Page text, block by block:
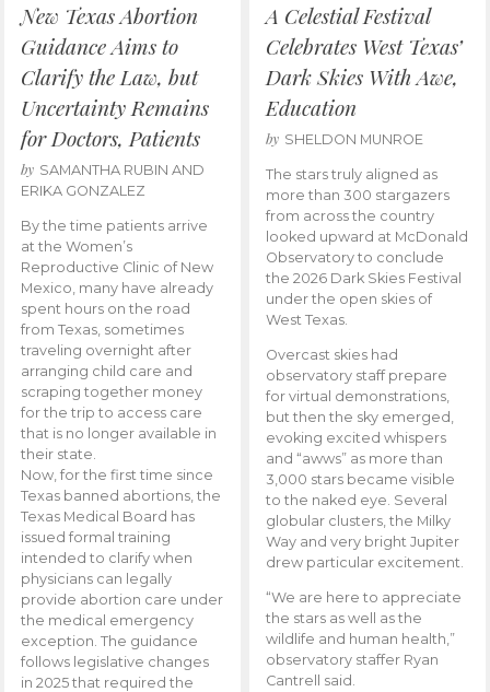
New Texas Abortion
Guidance Aims to
Clarify the Law, but
Uncertainty Remains
for Doctors, Patients
by SAMANTHA RUBIN AND
ERIKA GONZALEZ
By the time patients arrive
at the Women’s
Reproductive Clinic of New
Mexico, many have already
spent hours on the road
from Texas, sometimes
traveling overnight after
arranging child care and
scraping together money
for the trip to access care
that is no longer available in
their state.
Now, for the first time since
Texas banned abortions, the
Texas Medical Board has
issued formal training
intended to clarify when
physicians can legally
provide abortion care under
the medical emergency
exception. The guidance
follows legislative changes
in 2025 that required the
A Celestial Festival
Celebrates West Texas’
Dark Skies With Awe,
Education
by SHELDON MUNROE
The stars truly aligned as
more than 300 stargazers
from across the country
looked upward at McDonald
Observatory to conclude
the 2026 Dark Skies Festival
under the open skies of
West Texas.
Overcast skies had
observatory staff prepare
for virtual demonstrations,
but then the sky emerged,
evoking excited whispers
and “awws” as more than
3,000 stars became visible
to the naked eye. Several
globular clusters, the Milky
Way and very bright Jupiter
drew particular excitement.
“We are here to appreciate
the stars as well as the
wildlife and human health,”
observatory staffer Ryan
Cantrell said.